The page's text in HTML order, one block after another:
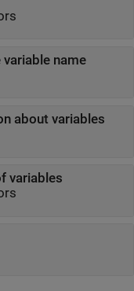
variable name
about variables
variables